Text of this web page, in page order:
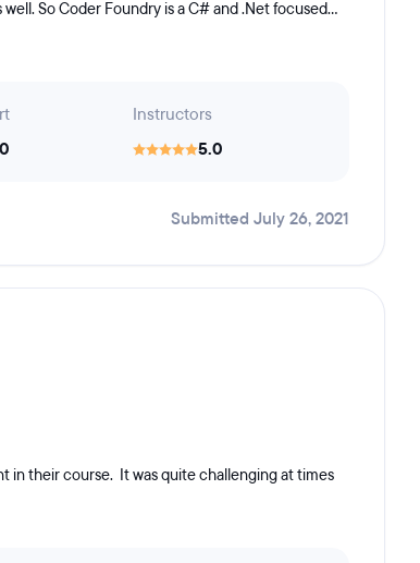
So Coder Foundry is a C# and .Net focused...
Instructors
5.0
Submitted July 26, 2021
in their course. It was quite challenging at times